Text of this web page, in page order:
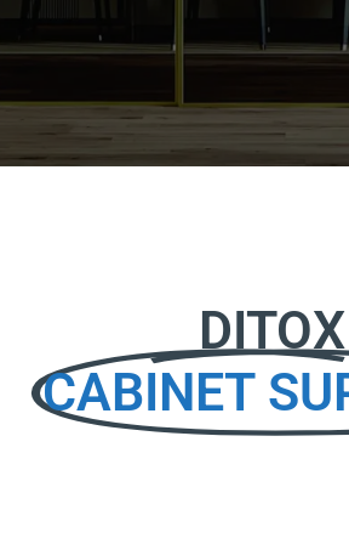
DITOX
CABINET